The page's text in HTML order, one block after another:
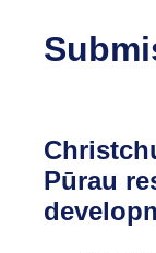
Pūrau